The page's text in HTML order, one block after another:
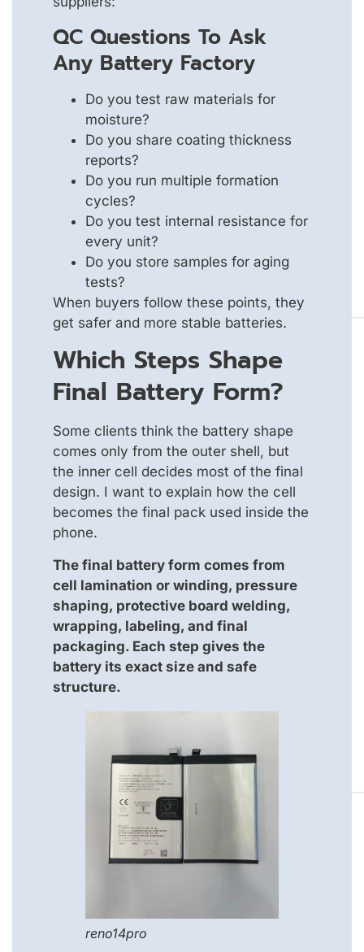
QC Questions To Ask
Any Battery Factory
Do you test raw materials for
moisture?
Do you share coating thickness
reports?
Do you run multiple formation
cycles?
Do you test internal resistance for
every unit?
Do you store samples for aging
tests?
When buyers follow these points, they
get safer and more stable batteries.
Which Steps Shape
Final Battery Form?
Some clients think the battery shape
comes only from the outer shell, but
the inner cell decides most of the final
design. I want to explain how the cell
becomes the final pack used inside the
phone.
The final battery form comes from
cell lamination or winding, pressure
shaping, protective board welding,
wrapping, labeling, and final
packaging. Each step gives the
battery its exact size and safe
structure.
reno14pro